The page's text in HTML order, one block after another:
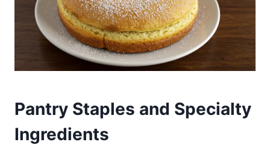
Pantry Staples and Specialty
Ingredients